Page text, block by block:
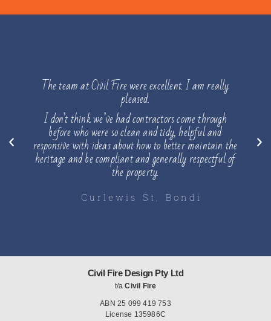
The team at Civil Fire were excellent. I am really
pleased.
I don’t think we’ve had contractors come through
before who were so clean and tidy, helpful and
responsive with ideas about how to better maintain the
heritage and be compliant and generally respectful of
the property.
Curlewis St, Bondi
of
Civil Fire Design Pty Ltd
t/aCivil Fire
ABN 25 099 419 753
License 135986C